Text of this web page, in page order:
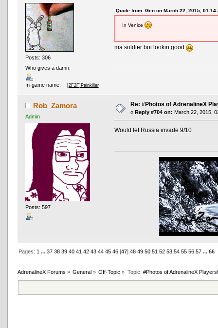
Posts: 306
Who gives a damn.
In-game name: [2F2F]Painkiller
Quote from: Gen on March 22, 2015,
In Venice
ma soldier boi lookin good
Rob_Zamora
Admin
Posts: 597
Re: #Photos of AdrenalineX
« Reply #704 on: March 22, 2015,
Would let Russia invade 9/10
Pages: 1 ... 37 38 39 40 41 42 43 44 45 46[47] 48 49 50 51 52 53 54 55 56 57 ... 66
AdrenalineX Forums » General » Off-Topic » Topic: #Photos of AdrenalineX Players!